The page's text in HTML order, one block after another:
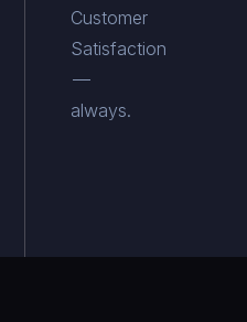
Customer
Satisfaction
—
always.